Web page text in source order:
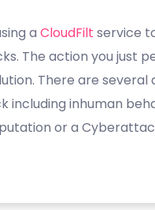
a CloudFilt service
The action you just
There are
including inhuman
or a